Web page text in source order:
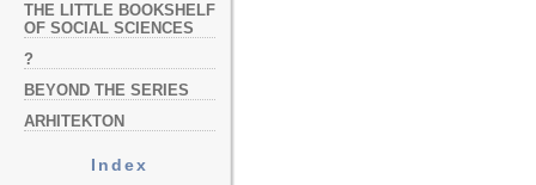
THE LITTLE BOOKSHELF
OF SOCIAL SCIENCES
?
BEYOND THE SERIES
ARHITEKTON
Index